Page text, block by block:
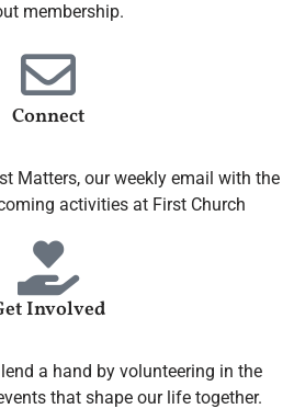
membership.
Connect
Matters, our weekly email with the
activities at First Church
Involved
a hand by volunteering in the
that shape our life together.